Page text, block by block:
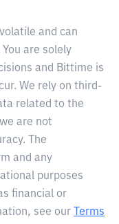
and can
are solely
and Bittime is
We rely on third-
related to the
are not
The
and any
purposes
financial or
see our
Terms